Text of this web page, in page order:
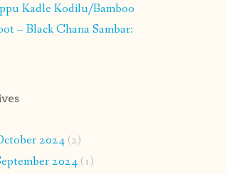
Kadle Kodilu/Bamboo
– Black Chana Sambar:
2024(2)
2024(1)